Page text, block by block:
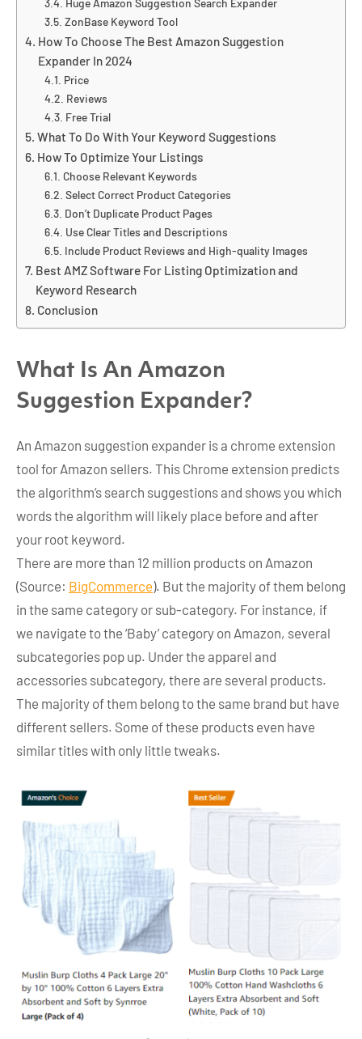
Huge Amazon Suggestion Search Expander
ZonBase Keyword Tool
How To Choose The Best Amazon Suggestion
Expander In 2024
Price
Reviews
Free Trial
What To Do With Your Keyword Suggestions
How To Optimize Your Listings
Choose Relevant Keywords
Select Correct Product Categories
Don’t Duplicate Product Pages
Use Clear Titles and Descriptions
Include Product Reviews and High-quality Images
Best AMZ Software For Listing Optimization and
Keyword Research
Conclusion
What Is An Amazon
Suggestion Expander?
An Amazon suggestion expander is a chrome extension
tool for Amazon sellers. This Chrome extension predicts
the algorithm’s search suggestions and shows you which
words the algorithm will likely place before and after
your root keyword.
There are more than 12 million products on Amazon
(Source: BigCommerce). But the majority of them belong
in the same category or sub-category. For instance, if
we navigate to the ‘Baby’ category on Amazon, several
subcategories pop up. Under the apparel and
accessories subcategory, there are several products.
The majority of them belong to the same brand but have
different sellers. Some of these products even have
similar titles with only little tweaks.